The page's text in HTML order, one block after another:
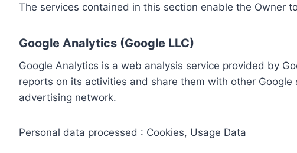
The services contained in this section enable the Owner
Google Analytics (Google LLC)
Google Analytics is a web analysis service provided by
reports on its activities and share them with other
advertising network.
Personal data processed : Cookies, Usage Data